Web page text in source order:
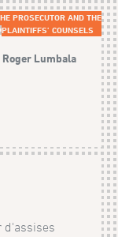
PROSECUTOR AND THE
PLAINTIFFS’ COUNSELS
Lumbala
d'assises